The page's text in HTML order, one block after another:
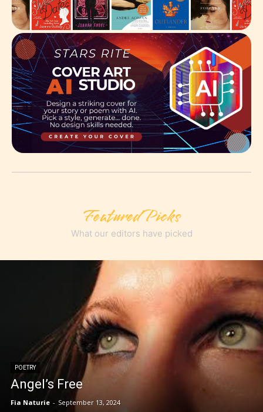
Featured Picks
What our editors have picked
POETRY
Angel’s Free
Fia Naturie - September 13, 2024